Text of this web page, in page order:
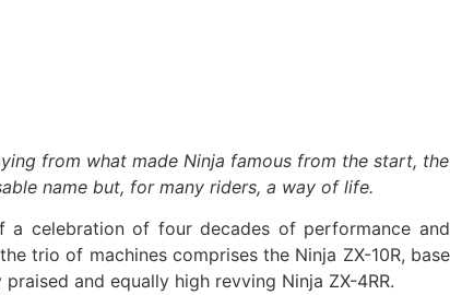
from what made Ninja famous from the start, the
name but, for many riders, a way of life.
celebration of four decades of performance and
trio of machines comprises the Ninja ZX-10R, base
and equally high revving Ninja ZX-4RR.